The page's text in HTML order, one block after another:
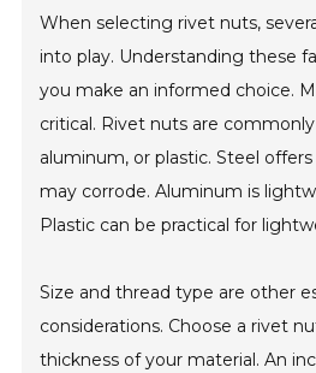
When selecting rivet nuts,
into play. Understanding these
you make an informed choice.
critical. Rivet nuts are
aluminum, or plastic. Steel
may corrode. Aluminum is
Plastic can be practical for
Size and thread type are other
considerations. Choose a rivet
thickness of your material. An